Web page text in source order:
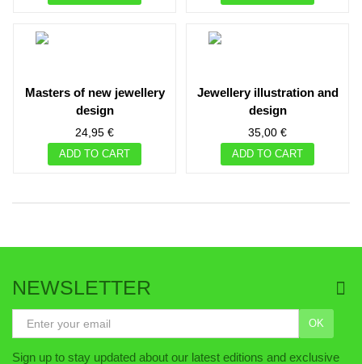
masters of new jewellery
design
24,95 €
ADD TO CART
jewellery illustration and
design
35,00 €
ADD TO CART
NEWSLETTER
OK
Sign up to stay updated about our latest editions and exclusive